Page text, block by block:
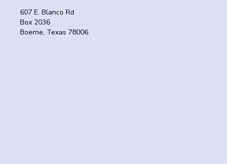
607 E. Blanco Rd
Box 2036
Boerne, Texas 78006